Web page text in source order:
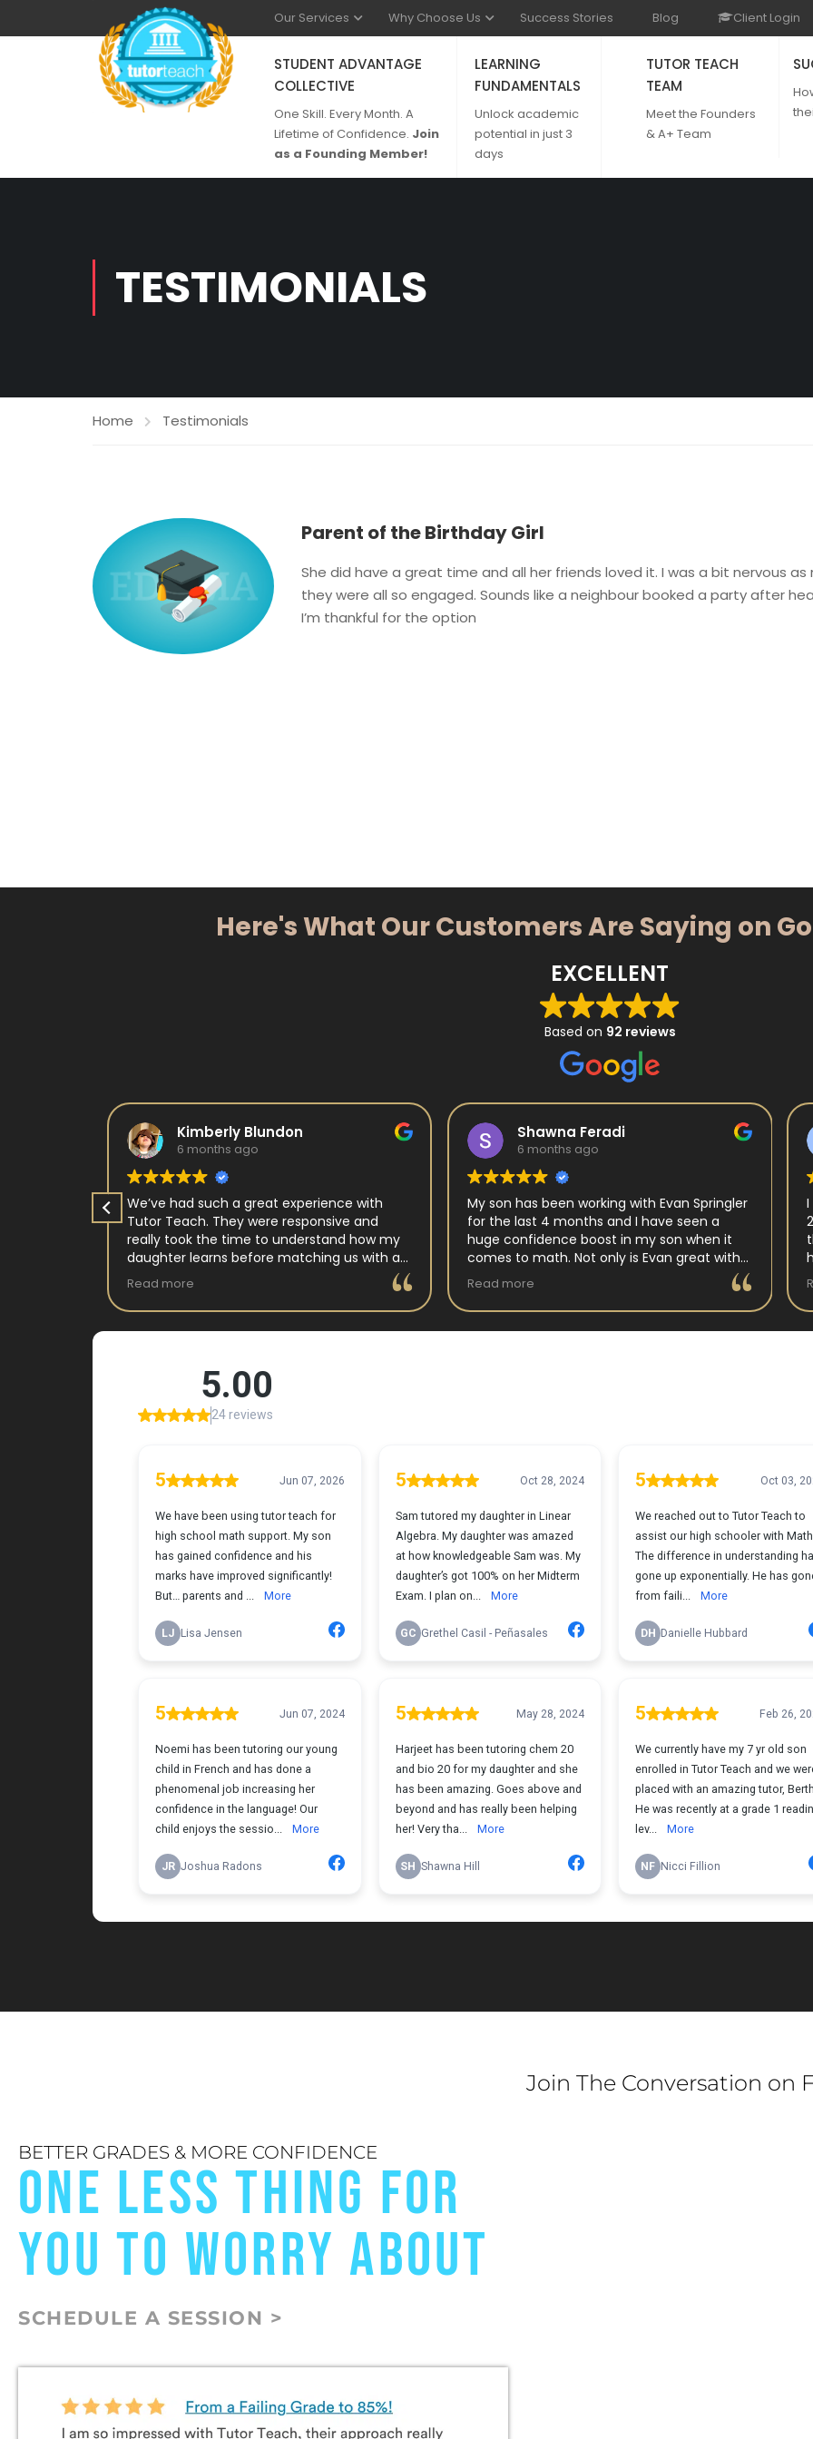
Our Services Why Choose Us Success Stories Blog Client Login
STUDENT ADVANTAGE
COLLECTIVE
One Skill. Every Month. A
Lifetime of Confidence. Join
as a Founding Member!
LEARNING
FUNDAMENTALS
Unlock academic
potential in just 3
days
TUTOR TEACH
TEAM
Meet the Founders
& A+ Team
TESTIMONIALS
Home Testimonials
Parent of the Birthday Girl
She did have a great time and all her friends loved it. I was a bit nervous
they were all so engaged. Sounds like a neighbour booked a party after
I’m thankful for the option
Here's What Our Customers Are Saying on
EXCELLENT
Based on 92 reviews
Kimberly Blundon
6 months ago
We’ve had such a great experience with
Tutor Teach. They were responsive and
really took the time to understand how my
daughter learns before matching us with a
wonderful teacher who has experience
working with neurodivergent students. Miss
Tammy is so warm and easy to talk to, and
she has a natural way of connecting with
Her support feels thoughtful and personal,
and it’s truly made a difference. My
daughter is growing more confident in
learning journey. I would highly recommend
Tutor Teach because they truly care about
finding the right fit and helping kids build
both skills and confidence.
Read more
Shawna Feradi
6 months ago
My son has been working with Evan Springler
for the last 4 months and I have seen a
huge confidence boost in my son when it
comes to math. Not only is Evan great with
my son but my son has impoved his
understanding in all untis they have worked
on. His teacher at school has notced as
difference as well. Thanks Evan!
Read more
BETTER GRADES & MORE CONFIDENCE
ONE LESS THING FOR
YOU TO WORRY ABOUT
SCHEDULE A SESSION >
Join The Conversation on